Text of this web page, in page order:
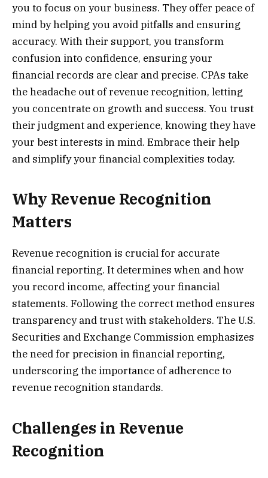
you to focus on your business. They offer peace of
mind by helping you avoid pitfalls and ensuring
accuracy. With their support, you transform
confusion into confidence, ensuring your
financial records are clear and precise. CPAs take
the headache out of revenue recognition, letting
you concentrate on growth and success. You trust
their judgment and experience, knowing they have
your best interests in mind. Embrace their help
and simplify your financial complexities today.
Why Revenue Recognition
Matters
Revenue recognition is crucial for accurate
financial reporting. It determines when and how
you record income, affecting your financial
statements. Following the correct method ensures
transparency and trust with stakeholders. The U.S.
Securities and Exchange Commission emphasizes
the need for precision in financial reporting,
underscoring the importance of adherence to
revenue recognition standards.
Challenges in Revenue
Recognition